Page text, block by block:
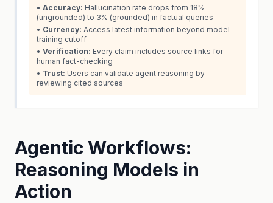
• Accuracy: Hallucination rate drops from 18%
(ungrounded) to 3% (grounded) in factual queries
• Currency: Access latest information beyond model
training cutoff
• Verification: Every claim includes source links for
human fact-checking
• Trust: Users can validate agent reasoning by
reviewing cited sources
Agentic Workflows:
Reasoning Models in
Action